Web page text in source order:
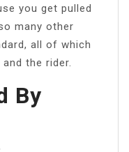
you get pulled
many other
all of which
the rider.
By